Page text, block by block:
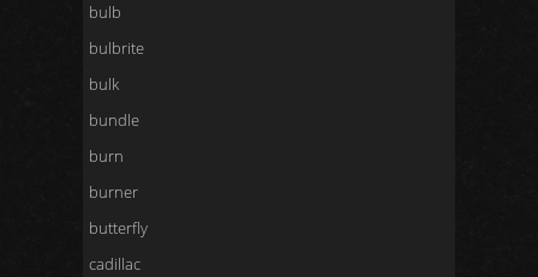
bulb
bulbrite
bulk
bundle
burn
burner
butterfly
cadillac